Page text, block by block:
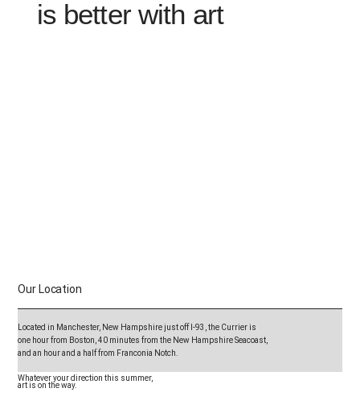
is better with art
Purchase one general museum admission entry and enjoy
access to the Currier Friday through Sunday.
Perfect for:
✓ One hour at the Currier on your way north and
one hour at the Currier on your way home
✓ The day inside your outdoor vacation
Our Location
Located in Manchester, New Hampshire just off I-93, the Currier is
one hour from Boston, 40 minutes from the New Hampshire Seacoast,
and an hour and a half from Franconia Notch.
Whatever your direction this summer,
art is on the way.